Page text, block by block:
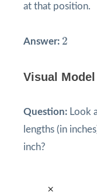
at that position.
Answer: 2
2
Visual
Question: Look
lengths (in
inch?